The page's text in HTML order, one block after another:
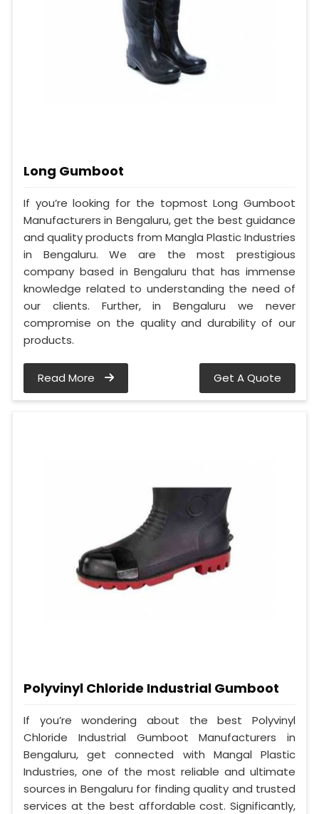
Long Gumboot
If you’re looking for the topmost Long Gumboot
Manufacturers in Bengaluru, get the best guidance
and quality products from Mangla Plastic Industries
in Bengaluru. We are the most prestigious
company based in Bengaluru that has immense
knowledge related to understanding the need of
our clients. Further, in Bengaluru we never
compromise on the quality and durability of our
products.
Read More Get A Quote
Polyvinyl Chloride Industrial Gumboot
If you’re wondering about the best Polyvinyl
Chloride Industrial Gumboot Manufacturers in
Bengaluru, get connected with Mangal Plastic
Industries, one of the most reliable and ultimate
sources in Bengaluru for finding quality and trusted
services at the best affordable cost. Significantly,